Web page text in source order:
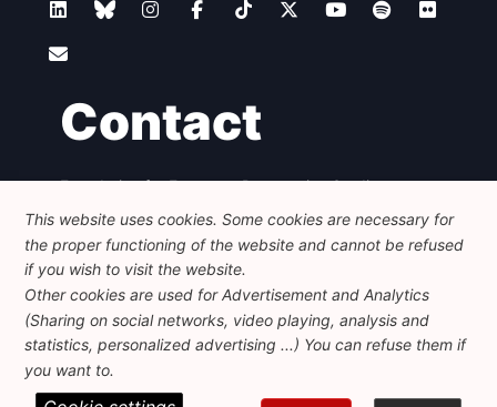
Contact
Foundation for European Progressive Studies
Avenue des Arts - 46, 1000 Bruxelles
+32 223 46 900
info@feps-europe.eu
communication@feps-europe.eu
Legal Disclaimer
Privacy Policy
This website uses cookies. Some cookies are necessary for
the proper functioning of the website and cannot be refused
if you wish to visit the website.
Other cookies are used for Advertisement and Analytics
(Sharing on social networks, video playing, analysis and
statistics, personalized advertising ...) You can refuse them if
you want to.